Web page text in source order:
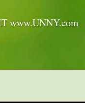
www.UNNY.com